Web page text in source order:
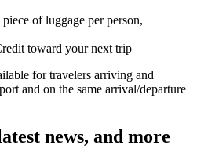
of luggage per person,
toward your next trip
for travelers arriving and
and on the same arrival/departure
news, and more